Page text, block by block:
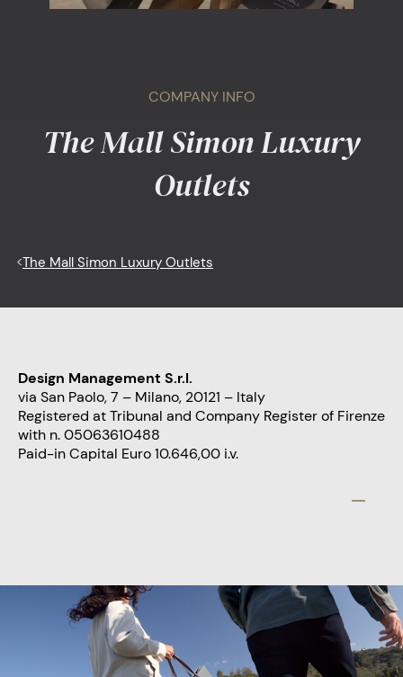
COMPANY INFO
The Mall Simon Luxury
Outlets
<The Mall Simon Luxury Outlets
Design Management S.r.l.
via San Paolo, 7 – Milano, 20121 – Italy
Registered at Tribunal and Company Register of Firenze
with n. 05063610488
Paid-in Capital Euro 10.646,00 i.v.